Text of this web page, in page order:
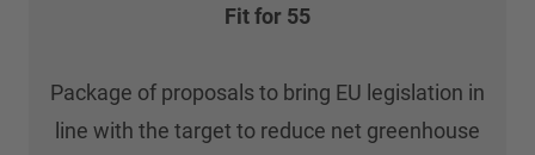
Fit for 55
Package of proposals to bring EU legislation in
line with the target to reduce net greenhouse